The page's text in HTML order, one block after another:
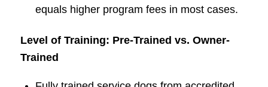
equals higher program fees in most cases.
Level of Training: Pre-Trained vs. Owner-
Trained